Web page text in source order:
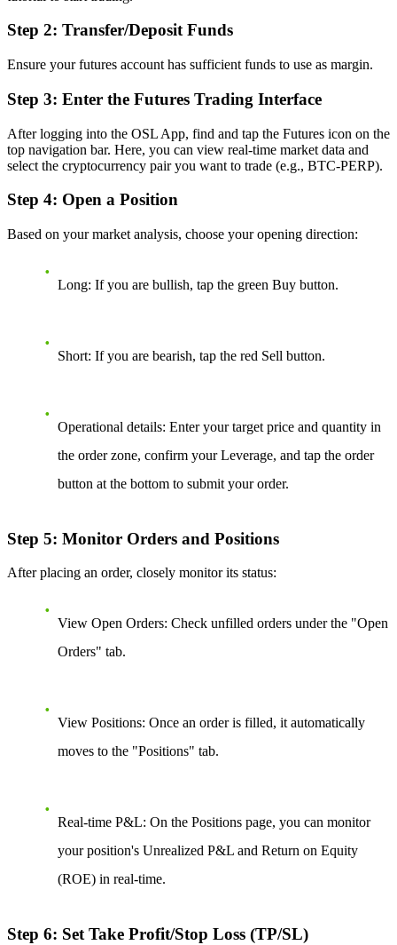
Step 2: Transfer/Deposit Funds
Ensure your futures account has sufficient funds to use as margin.
Step 3: Enter the Futures Trading Interface
After logging into the OSL App, find and tap the Futures icon on the
top navigation bar. Here, you can view real-time market data and
select the cryptocurrency pair you want to trade (e.g., BTC-PERP).
Step 4: Open a Position
Based on your market analysis, choose your opening direction:
Long: If you are bullish, tap the green Buy button.
Short: If you are bearish, tap the red Sell button.
Operational details: Enter your target price and quantity in
the order zone, confirm your Leverage, and tap the order
button at the bottom to submit your order.
Step 5: Monitor Orders and Positions
After placing an order, closely monitor its status:
View Open Orders: Check unfilled orders under the "Open
Orders" tab.
View Positions: Once an order is filled, it automatically
moves to the "Positions" tab.
Real-time P&L: On the Positions page, you can monitor
your position's Unrealized P&L and Return on Equity
(ROE) in real-time.
Step 6: Set Take Profit/Stop Loss (TP/SL)